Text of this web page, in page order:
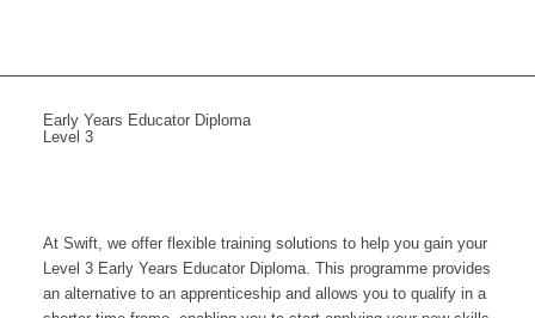
Early Years Educator Diploma
Level 3
At Swift, we offer flexible training solutions to help you gain your
Level 3 Early Years Educator Diploma. This programme provides
an alternative to an apprenticeship and allows you to qualify in a